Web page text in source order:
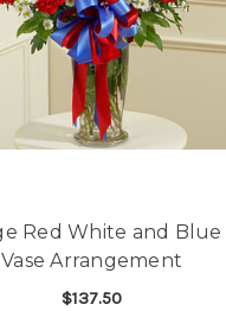
Red White and Blue
Vase Arrangement
$137.50